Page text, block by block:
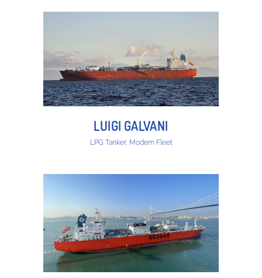
LUIGI GALVANI
LPG Tanker, Modern Fleet